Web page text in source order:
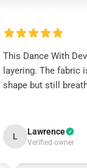
This Dance With
layering. The fabric
shape but still
L Lawrence
Verified owner